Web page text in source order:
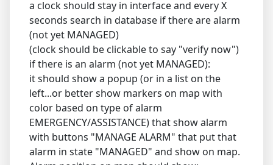
a clock should stay in interface and every X
seconds search in database if there are alarm
(not yet MANAGED)
(clock should be clickable to say "verify now")
if there is an alarm (not yet MANAGED):
it should show a popup (or in a list on the
left...or better show markers on map with
color based on type of alarm
EMERGENCY/ASSISTANCE) that show alarm
with buttons "MANAGE ALARM" that put that
alarm in state "MANAGED" and show on map.